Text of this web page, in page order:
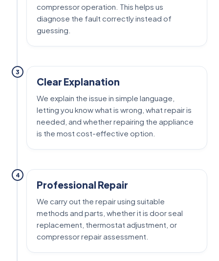
compressor operation. This helps us
diagnose the fault correctly instead of
guessing.
3
Clear Explanation
We explain the issue in simple language,
letting you know what is wrong, what repair is
needed, and whether repairing the appliance
is the most cost-effective option.
4
Professional Repair
We carry out the repair using suitable
methods and parts, whether it is door seal
replacement, thermostat adjustment, or
compressor repair assessment.